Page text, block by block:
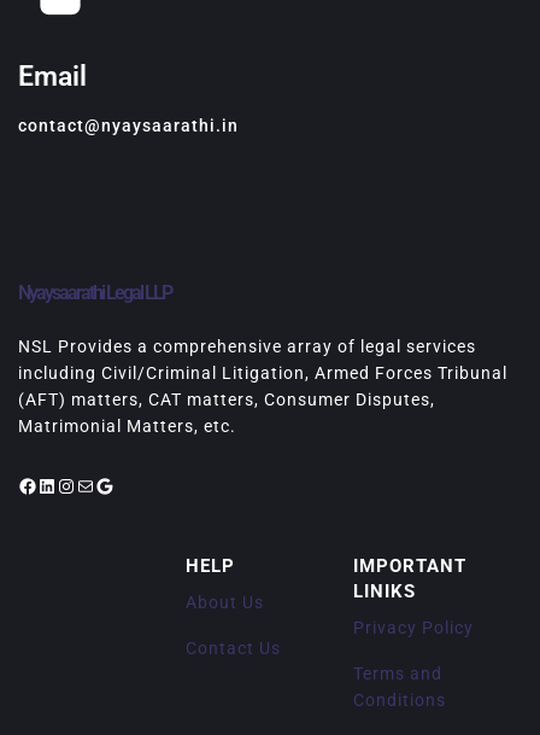
Email
contact@nyaysaarathi.in
Nyaysaarathi Legal LLP
NSL Provides a comprehensive array of legal services
including Civil/Criminal Litigation, Armed Forces Tribunal
(AFT) matters, CAT matters, Consumer Disputes,
Matrimonial Matters, etc.
Facebook LinkedIn Instagram Mail Google
HELP
About Us
Contact Us
IMPORTANT
LINIKS
Privacy Policy
Terms and
Conditions